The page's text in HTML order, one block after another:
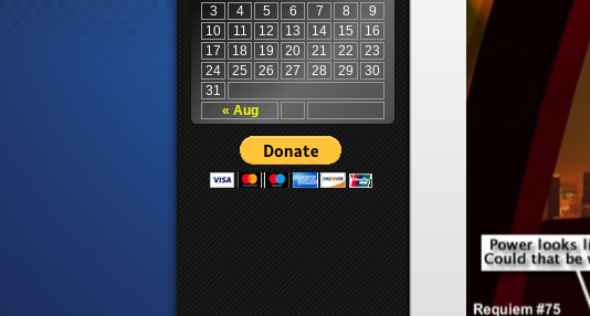
« Aug
3
4 5 6 7 8
9
10
11 12 13 14 15
16
17
18 19 20 21 22
23
24
25 26 27 28 29
30
31